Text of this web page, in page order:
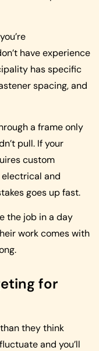
have experience
has specific
spacing, and
a frame only
pull. If your
custom
electrical and
goes up fast.
the job in a day
work comes with
for
they think
and you’ll